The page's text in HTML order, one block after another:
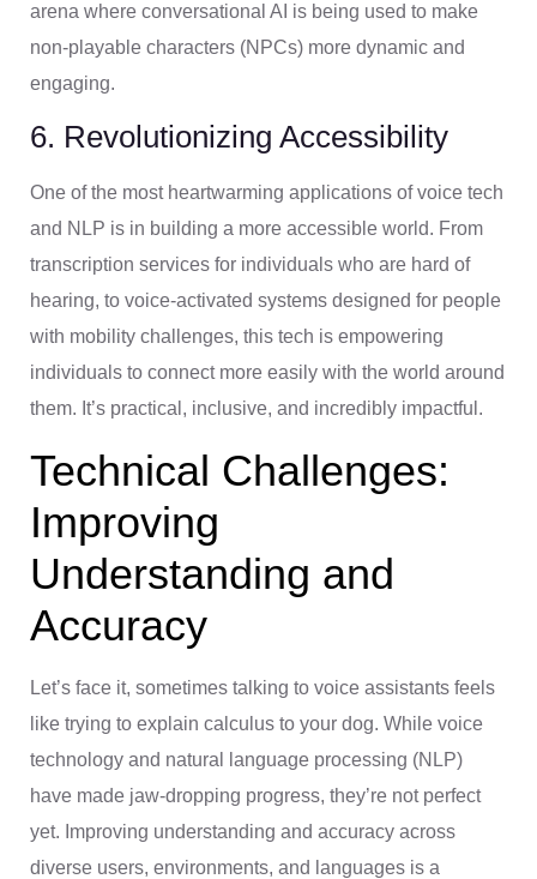
arena where conversational AI is being used to make
non-playable characters (NPCs) more dynamic and
engaging.
6. Revolutionizing Accessibility
One of the most heartwarming applications of voice tech
and NLP is in building a more accessible world. From
transcription services for individuals who are hard of
hearing, to voice-activated systems designed for people
with mobility challenges, this tech is empowering
individuals to connect more easily with the world around
them. It’s practical, inclusive, and incredibly impactful.
Technical Challenges:
Improving
Understanding and
Accuracy
Let’s face it, sometimes talking to voice assistants feels
like trying to explain calculus to your dog. While voice
technology and natural language processing (NLP)
have made jaw-dropping progress, they’re not perfect
yet. Improving understanding and accuracy across
diverse users, environments, and languages is a